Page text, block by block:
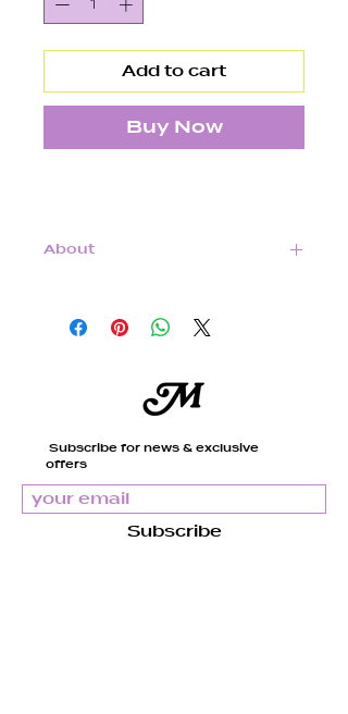
Add to cart
Buy Now
About
Clasp and beads
Natural Freshwater Pearls
Subscribe for news & exclusive
offers
Subscribe